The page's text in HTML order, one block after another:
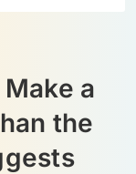
a
the